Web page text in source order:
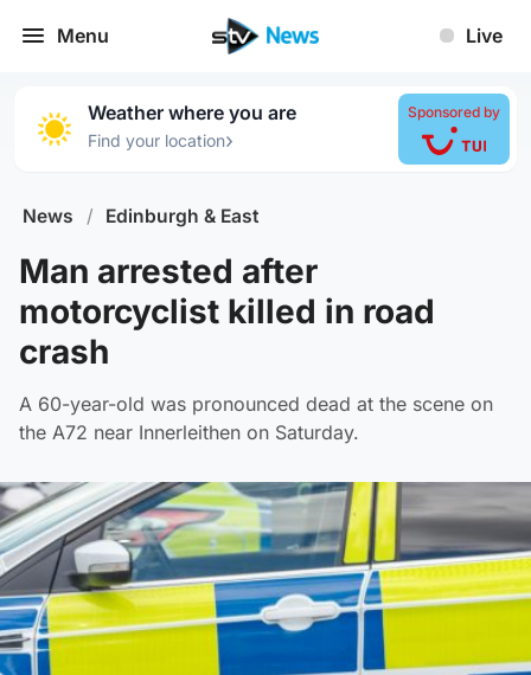
Menu Live
Weather where you are
Find your location›
Sponsored by
News / Edinburgh & East
Man arrested after
motorcyclist killed in road
crash
A 60-year-old was pronounced dead at the scene on
the A72 near Innerleithen on Saturday.